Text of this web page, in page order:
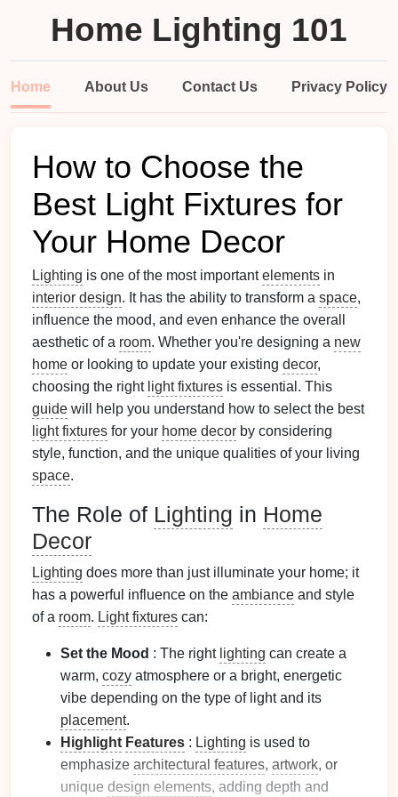
Home Lighting 101
Home About Us Contact Us Privacy Policy
How to Choose the
Best Light Fixtures for
Your Home Decor
Lighting is one of the most importantelements in
interior design. It has the ability to transform a space,
influence the mood, and even enhance the overall
aesthetic of a room. Whether you're designing a new
home or looking to update your existing decor,
choosing the right light fixtures is essential. This
guide will help you understand how to select the best
light fixtures for your home decor by considering
style, function, and the unique qualities of your living
space.
The Role of Lighting in Home
Decor
Lighting does more than just illuminate your home; it
has a powerful influence on the ambiance and style
of a room. Light fixtures can:
Set the Mood : The right lighting can create a
warm, cozy atmosphere or a bright, energetic
vibe depending on the type of light and its
placement.
Highlight Features : Lighting is used to
emphasize architectural features, artwork, or
unique design elements, adding depth and